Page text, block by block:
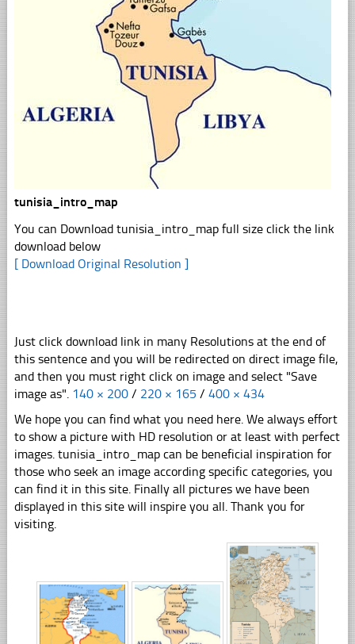
tunisia_intro_map
You can Download tunisia_intro_map full size click the link
download below
[ Download Original Resolution ]
Just click download link in many Resolutions at the end of
this sentence and you will be redirected on direct image file,
and then you must right click on image and select "Save
image as". 140 × 200 / 220 × 165 / 400 × 434
We hope you can find what you need here. We always effort
to show a picture with HD resolution or at least with perfect
images. tunisia_intro_map can be beneficial inspiration for
those who seek an image according specific categories, you
can find it in this site. Finally all pictures we have been
displayed in this site will inspire you all. Thank you for
visiting.